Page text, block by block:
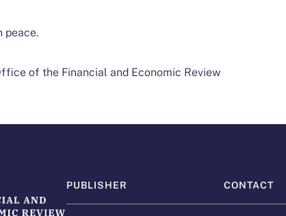
peace.​
of the Financial and Economic Review
PUBLISHER CONTACT